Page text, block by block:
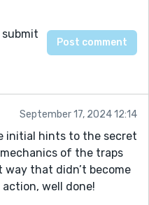
September 17, 2024 12:14
initial hints to the secret
of the traps
that didn’t become
well done!